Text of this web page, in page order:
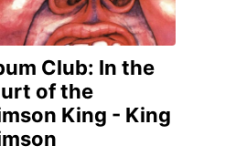
Club: In the
of the
King - King